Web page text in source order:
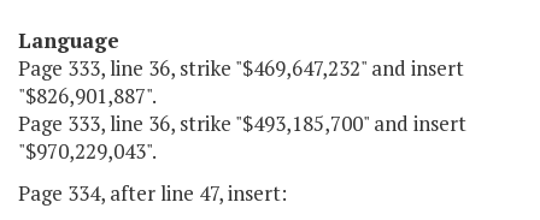
Language
Page 333, line 36, strike "$469,647,232" and insert
"$826,901,887".
Page 333, line 36, strike "$493,185,700" and insert
"$970,229,043".
Page 334, after line 47, insert: